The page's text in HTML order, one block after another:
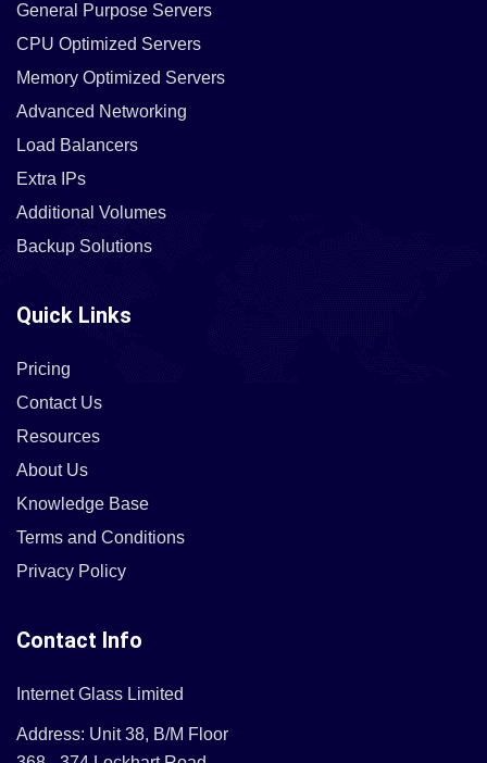
General Purpose Servers
CPU Optimized Servers
Memory Optimized Servers
Advanced Networking
Load Balancers
Extra IPs
Additional Volumes
Backup Solutions
Quick Links
Pricing
Contact Us
Resources
About Us
Knowledge Base
Terms and Conditions
Privacy Policy
Contact Info
Internet Glass Limited
Address: Unit 38, B/M Floor